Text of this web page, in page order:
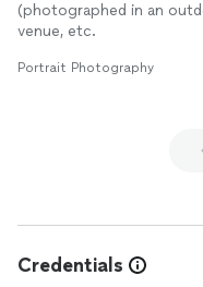
(photographed in an
venue, etc.
Portrait Photography
Credentials